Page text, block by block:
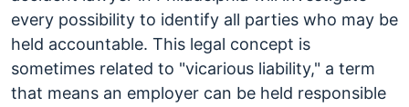
every possibility to identify all parties who may be
held accountable. This legal concept is
sometimes related to "vicarious liability," a term
that means an employer can be held responsible